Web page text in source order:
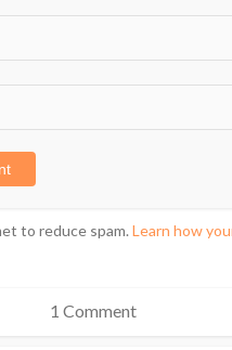
to reduce spam.Learn how
1 Comment